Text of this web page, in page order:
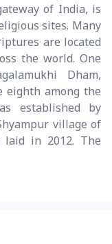
of India, is
sites. Many
are located
the world. One
Dham,
eighth among the
established by
village of
laid in 2012. The